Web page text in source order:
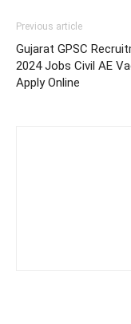
Previous article
Gujarat GPSC
2024 Jobs Civil AE
Apply Online